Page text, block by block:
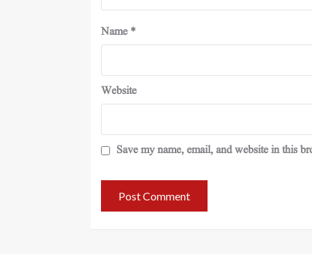
Name *
Website
Save my name, email, and website in this